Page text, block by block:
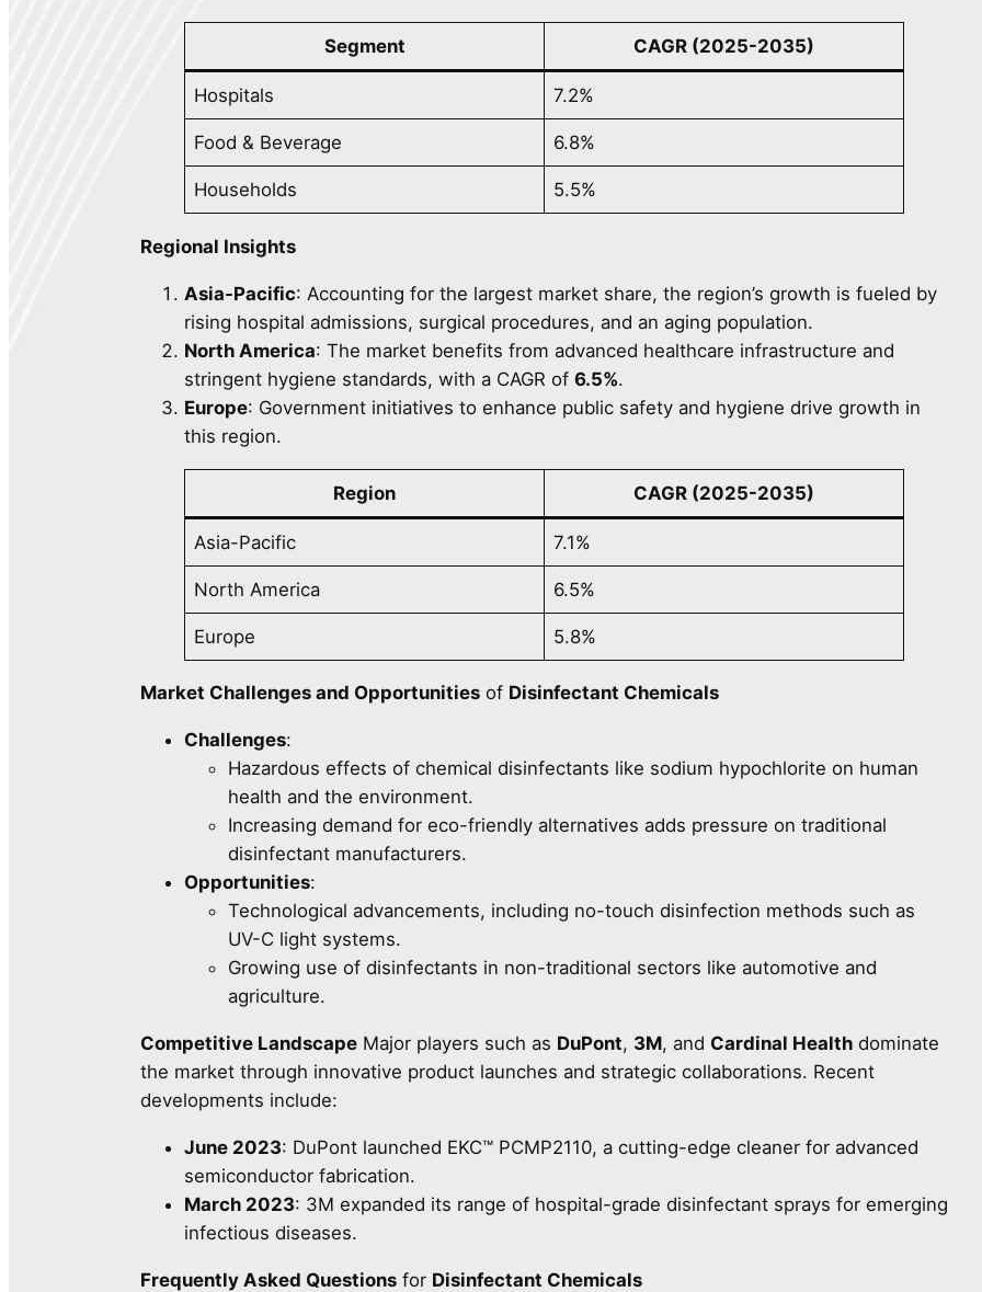
Segment CAGR (2025-2035)
Hospitals 7.2%
Food & Beverage 6.8%
Households 5.5%
Regional Insights
Asia-Pacific: Accounting for the largest market share, the region’s growth is fueled by
rising hospital admissions, surgical procedures, and an aging population.
North America: The market benefits from advanced healthcare infrastructure and
stringent hygiene standards, with a CAGR of 6.5%.
Europe: Government initiatives to enhance public safety and hygiene drive growth in
this region.
Region CAGR (2025-2035)
Asia-Pacific 7.1%
North America 6.5%
Europe 5.8%
Market Challenges and Opportunities of Disinfectant Chemicals
Challenges:
Hazardous effects of chemical disinfectants like sodium hypochlorite on human
health and the environment.
Increasing demand for eco-friendly alternatives adds pressure on traditional
disinfectant manufacturers.
Opportunities:
Technological advancements, including no-touch disinfection methods such as
UV-C light systems.
Growing use of disinfectants in non-traditional sectors like automotive and
agriculture.
Competitive Landscape Major players such as DuPont, 3M, and Cardinal Health dominate
the market through innovative product launches and strategic collaborations. Recent
developments include:
June 2023: DuPont launched EKC™ PCMP2110, a cutting-edge cleaner for advanced
semiconductor fabrication.
March 2023: 3M expanded its range of hospital-grade disinfectant sprays for emerging
infectious diseases.
Frequently Asked Questions for Disinfectant Chemicals